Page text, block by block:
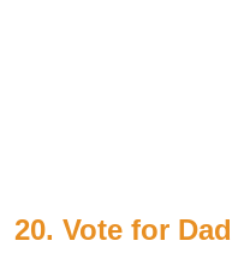
20. Vote for Dad